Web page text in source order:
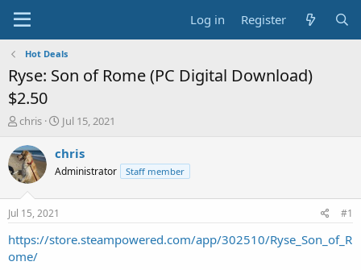
Log in Register
Hot Deals
Ryse: Son of Rome (PC Digital Download)
$2.50
T
r
e
a
s
a
t
chris
S
a
t
e
Jul 15, 2021
chris
Administrator Staff member
Jul 15, 2021 #1
https://store.steampowered.com/app/302510/Ryse_Son_of_R
ome/